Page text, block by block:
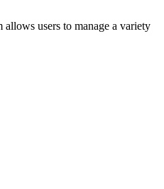
users to manage a variety